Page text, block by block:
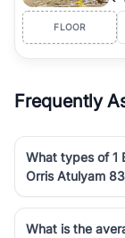
FLOOR
Frequently
What types of 1
Orris Atulyam
What is the